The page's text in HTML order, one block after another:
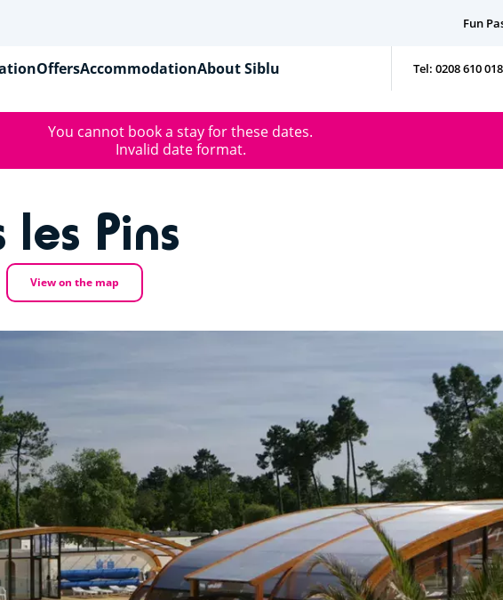
Fun
OffersAccommodationAbout Siblu Tel: 0208 610
You cannot book a stay for these dates.
Invalid date format.
Pins
View on the map